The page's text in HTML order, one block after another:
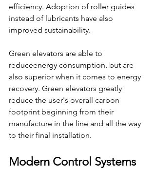
efficiency. Adoption of roller guides
instead of lubricants have also
improved sustainability.
Green elevators are able to
reduceenergy consumption, but are
also superior when it comes to energy
recovery. Green elevators greatly
reduce the user's overall carbon
footprint beginning from their
manufacture in the line and all the way
to their final installation.
Modern Control Systems